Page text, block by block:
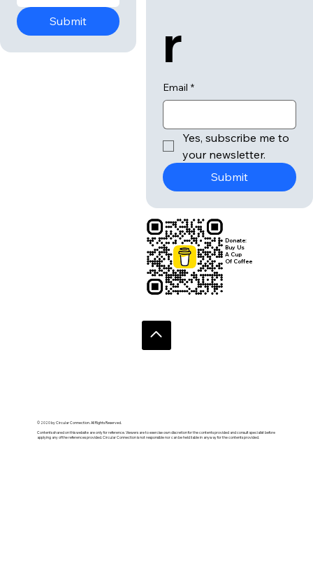
Submit
© 2020 by Circular Connection. All Rights Reserved.
Contents shared on this website are only for reference. Viewers are to exercise own discretion for the contents provided and consult specialist before
applying any of the references provided. Circular Connection is not responsible nor can be held liable in anyway for the contents provided.
r
Email *
Yes, subscribe me to
your newsletter.
Submit
Donate:
Buy Us
A Cup
Of Coffee